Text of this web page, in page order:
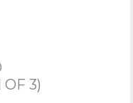
OF 3)